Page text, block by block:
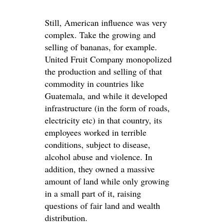
Still, American influence was very
complex. Take the growing and
selling of bananas, for example.
United Fruit Company monopolized
the production and selling of that
commodity in countries like
Guatemala, and while it developed
infrastructure (in the form of roads,
electricity etc) in that country, its
employees worked in terrible
conditions, subject to disease,
alcohol abuse and violence. In
addition, they owned a massive
amount of land while only growing
in a small part of it, raising
questions of fair land and wealth
distribution.